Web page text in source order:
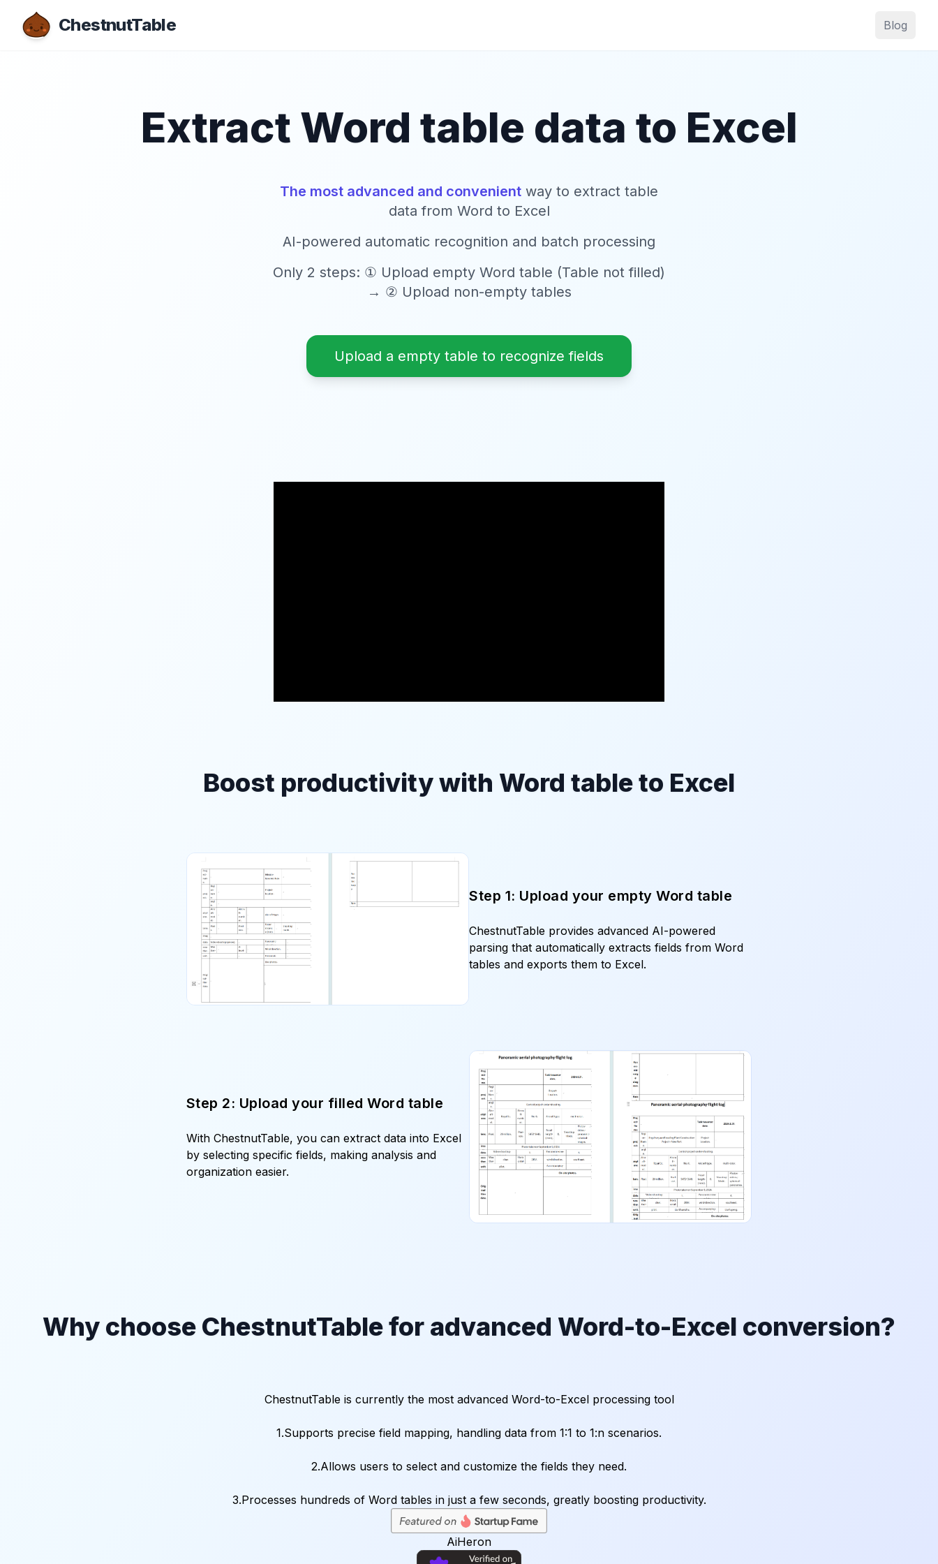
ChestnutTable Blog
Extract Word table data to Excel
The most advanced and convenient way to extract table
data from Word to Excel
AI-powered automatic recognition and batch processing
Only 2 steps: ① Upload empty Word table (Table not filled)
→ ② Upload non-empty tables
Upload a empty table to recognize fields
Boost productivity with Word table to Excel
Step 1: Upload your empty Word table
ChestnutTable provides advanced AI-powered
parsing that automatically extracts fields from Word
Step 2: Upload your filled Word table
With ChestnutTable, you can extract data into Excel
by selecting specific fields, making analysis and
Why choose ChestnutTable for advanced Word-to-Excel conversion?
ChestnutTable is currently the most advanced Word-to-Excel processing tool
1.Supports precise field mapping, handling data from 1:1 to 1:n scenarios.
2.Allows users to select and customize the fields they need.
AiHeron